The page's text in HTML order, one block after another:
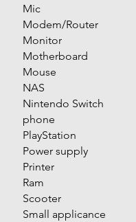
Mic
Modem/Router
Monitor
Motherboard
Mouse
NAS
Nintendo Switch
phone
PlayStation
Power supply
Printer
Ram
Scooter
Small applicance